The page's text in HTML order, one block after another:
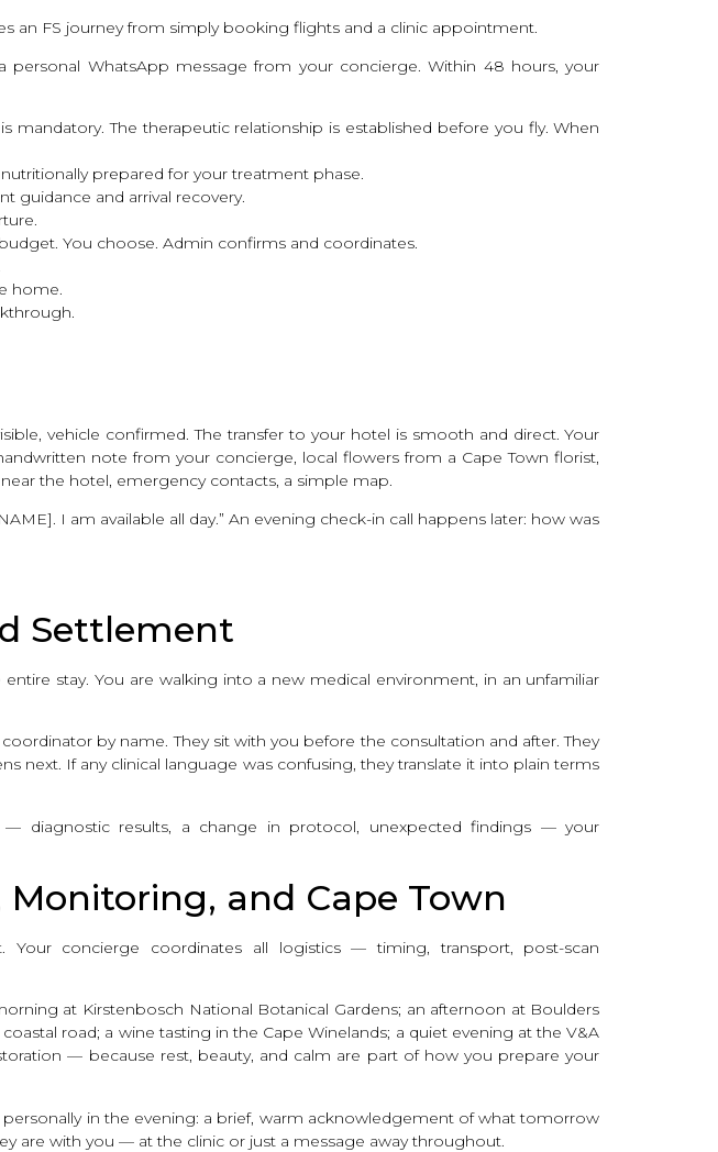
an FS journey from simply booking flights and a clinic appointment.
WhatsApp message from your concierge. Within 48 hours, your
mandatory. The therapeutic relationship is established before you fly. When
prepared for your treatment phase.
guidance and arrival recovery.
You choose. Admin confirms and coordinates.
home.
vehicle confirmed. The transfer to your hotel is smooth and direct. Your
note from your concierge, local flowers from a Cape Town florist,
the hotel, emergency contacts, a simple map.
I am available all day.” An evening check-in call happens later: how was
Settlement
stay. You are walking into a new medical environment, in an unfamiliar
by name. They sit with you before the consultation and after. They
next. If any clinical language was confusing, they translate it into plain terms
— diagnostic results, a change in protocol, unexpected findings — your
and Cape Town
concierge coordinates all logistics — timing, transport, post-scan
at Kirstenbosch National Botanical Gardens; an afternoon at Boulders
road; a wine tasting in the Cape Winelands; a quiet evening at the V&A
— because rest, beauty, and calm are part of how you prepare your
in the evening: a brief, warm acknowledgement of what tomorrow
are with you — at the clinic or just a message away throughout.